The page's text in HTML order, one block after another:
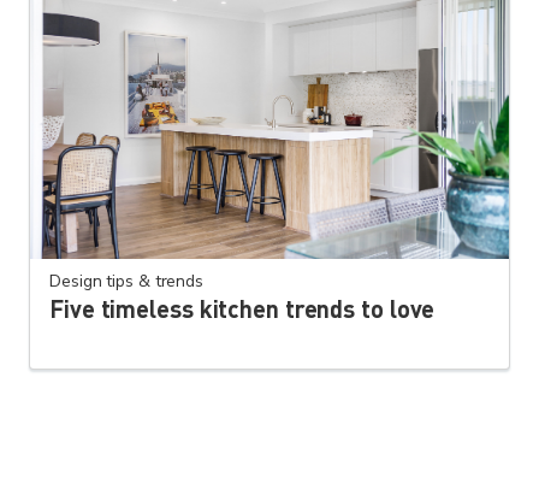
Design tips & trends
Five timeless kitchen trends to love